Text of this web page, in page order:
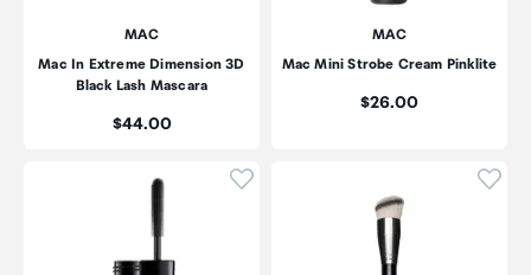
MAC
Mac In Extreme Dimension 3D
Black Lash Mascara
Price:
$44.00
MAC
Mac Mini Strobe Cream Pinklite
Price:
$26.00
Click to add product to